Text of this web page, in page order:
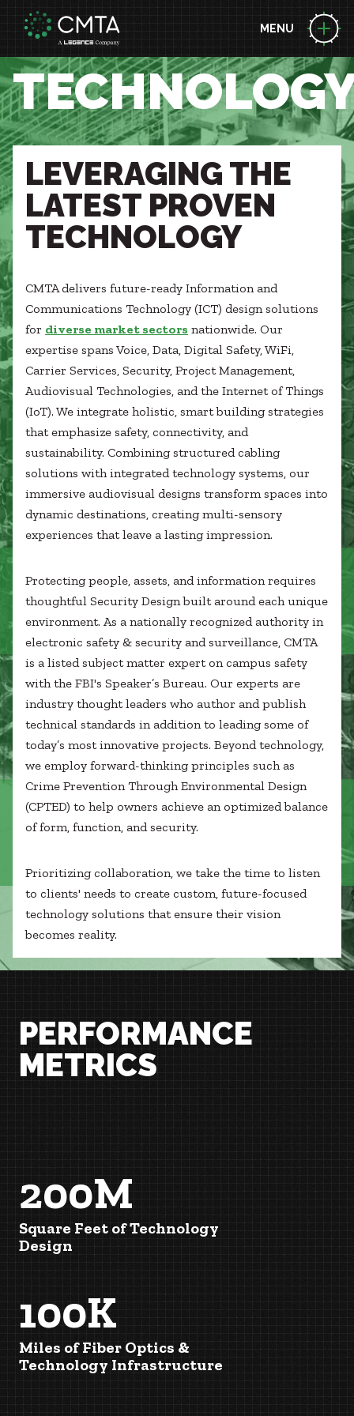
ABOUT US
People
Locations
News
EXPERTISE
Consulting Engineering
Zero Energy
Technology
Commissioning
Acoustic Design
BUILDING SCIENCE LEADERSHIP
Decarbonization
Project Funding Solutions
Geothermal
Health + Wellness
Building Integration Sphere
PROJECTS
Case Studies
Awards
Advanced Manufacturing
Aviation
Federal
Healthcare
Higher Education
Hospitality
K12
Life Sciences
Local Government
Media + Production
Mission Critical
Sports + Entertainment
Workplace
CAREERS
SUBCONTRACTORS
CONTACT
© 2026 CMTA, INC., ALL RIGHTS RESERVED
SITE INFO
SITE MAP
MENU
LEVERAGING THE
LATEST PROVEN
TECHNOLOGY
CMTA delivers future-ready Information and
Communications Technology (ICT) design solutions
for diverse market sectors nationwide. Our
expertise spans Voice, Data, Digital Safety, WiFi,
Carrier Services, Security, Project Management,
Audiovisual Technologies, and the Internet of Things
(IoT). We integrate holistic, smart building strategies
that emphasize safety, connectivity, and
sustainability. Combining structured cabling
solutions with integrated technology systems, our
immersive audiovisual designs transform spaces into
dynamic destinations, creating multi-sensory
experiences that leave a lasting impression.
Protecting people, assets, and information requires
thoughtful Security Design built around each unique
environment. As a nationally recognized authority in
electronic safety & security and surveillance, CMTA
is a listed subject matter expert on campus safety
with the FBI's Speaker’s Bureau. Our experts are
industry thought leaders who author and publish
technical standards in addition to leading some of
today’s most innovative projects. Beyond technology,
we employ forward-thinking principles such as
Crime Prevention Through Environmental Design
(CPTED) to help owners achieve an optimized balance
of form, function, and security.
Prioritizing collaboration, we take the time to listen
to clients' needs to create custom, future-focused
technology solutions that ensure their vision
becomes reality.
PERFORMANCE
METRICS
200M
Square Feet of Technology
Design
100K
Miles of Fiber Optics &
Technology Infrastructure